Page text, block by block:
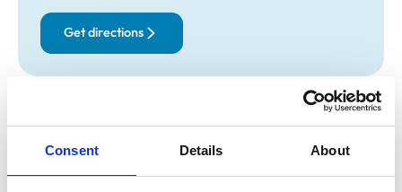
Consent Details About
Get directions
Tuesday:
9:00 am-7:00 pm